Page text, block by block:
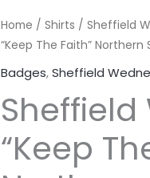
Home / Shirts / Sheffield
“Keep The Faith” Northern
Badges,Sheffield
“Keep
Sheffield
Wednesday
"Keep
Faith"
Northern
Soul